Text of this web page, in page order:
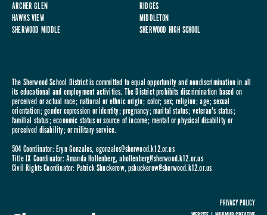
ARCHER GLEN
RIDGES
HAWKS VIEW
MIDDLETON
SHERWOOD MIDDLE
SHERWOOD HIGH SCHOOL
The Sherwood School District is committed to equal opportunity and nondiscrimination in all
its educational and employment activities. The District prohibits discrimination based on
perceived or actual race; national or ethnic origin; color; sex; religion; age; sexual
orientation; gender expression or identity; pregnancy; marital status; veteran's status;
familial status; economic status or source of income; mental or physical disability or
perceived disability; or military service.
504 Coordinator: Eryn Gonzales, egonzales@sherwood.k12.or.us
Title IX Coordinator: Amanda Hollenberg,ahollenberg@sherwood.k12.or.us
Civil Rights Coordinator: Patrick Shuckerow,pshuckerow@sherwood.k12.or.us
PRIVACY POLICY